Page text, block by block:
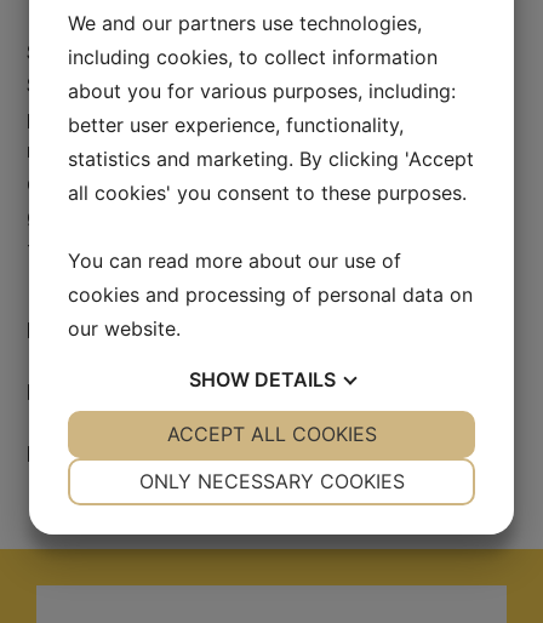
Swedish HealthCare Academy in partnership with
Swedish university hospital clinics administers
postgraduate programs in medicine for foreign
medical and dental professionals. The training is
carried out under excellent academic and clinical
guidance and complies with Swedish standards in
terms of content and quality.
Master’s program in Dental Science
Residency training programs
PhD
We and our partners use technologies,
including cookies, to collect information
about you for various purposes, including:
better user experience, functionality,
statistics and marketing. By clicking 'Accept
all cookies' you consent to these purposes.
You can read more about our use of
cookies and processing of personal data on
our website.
SHOW DETAILS
YES NO YES NO
ONLY NECESSARY COOKIES
ACCEPT ALL COOKIES